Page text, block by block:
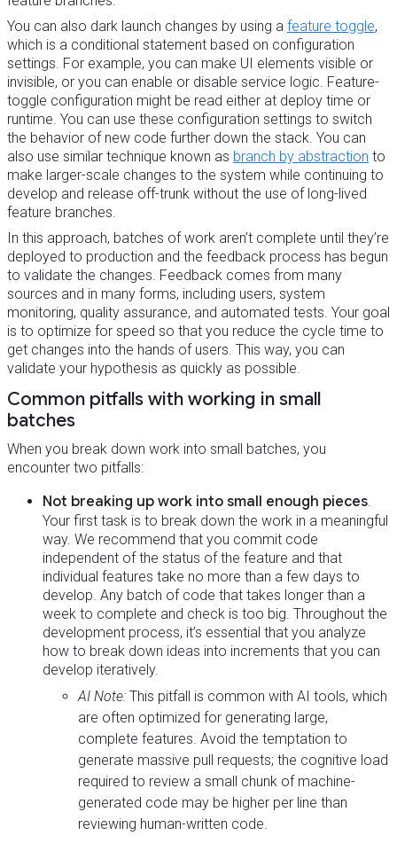
You can also dark launch changes by using a feature toggle,
which is a conditional statement based on configuration
settings. For example, you can make UI elements visible or
invisible, or you can enable or disable service logic. Feature-
toggle configuration might be read either at deploy time or
runtime. You can use these configuration settings to switch
the behavior of new code further down the stack. You can
also use similar technique known as branch by abstraction to
make larger-scale changes to the system while continuing to
develop and release off-trunk without the use of long-lived
feature branches.
In this approach, batches of work aren’t complete until they’re
deployed to production and the feedback process has begun
to validate the changes. Feedback comes from many
sources and in many forms, including users, system
monitoring, quality assurance, and automated tests. Your goal
is to optimize for speed so that you reduce the cycle time to
get changes into the hands of users. This way, you can
validate your hypothesis as quickly as possible.
Common pitfalls with working in small
batches
When you break down work into small batches, you
encounter two pitfalls:
Not breaking up work into small enough pieces.
Your first task is to break down the work in a meaningful
way. We recommend that you commit code
independent of the status of the feature and that
individual features take no more than a few days to
develop. Any batch of code that takes longer than a
week to complete and check is too big. Throughout the
development process, it’s essential that you analyze
how to break down ideas into increments that you can
develop iteratively.
AI Note: This pitfall is common with AI tools, which
are often optimized for generating large,
complete features. Avoid the temptation to
generate massive pull requests; the cognitive load
required to review a small chunk of machine-
generated code may be higher per line than
reviewing human-written code.